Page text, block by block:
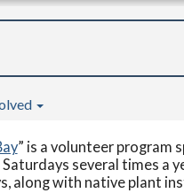
” is a volunteer program
several times a
along with native plant